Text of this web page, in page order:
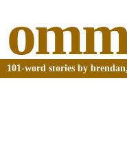
101-word stories by